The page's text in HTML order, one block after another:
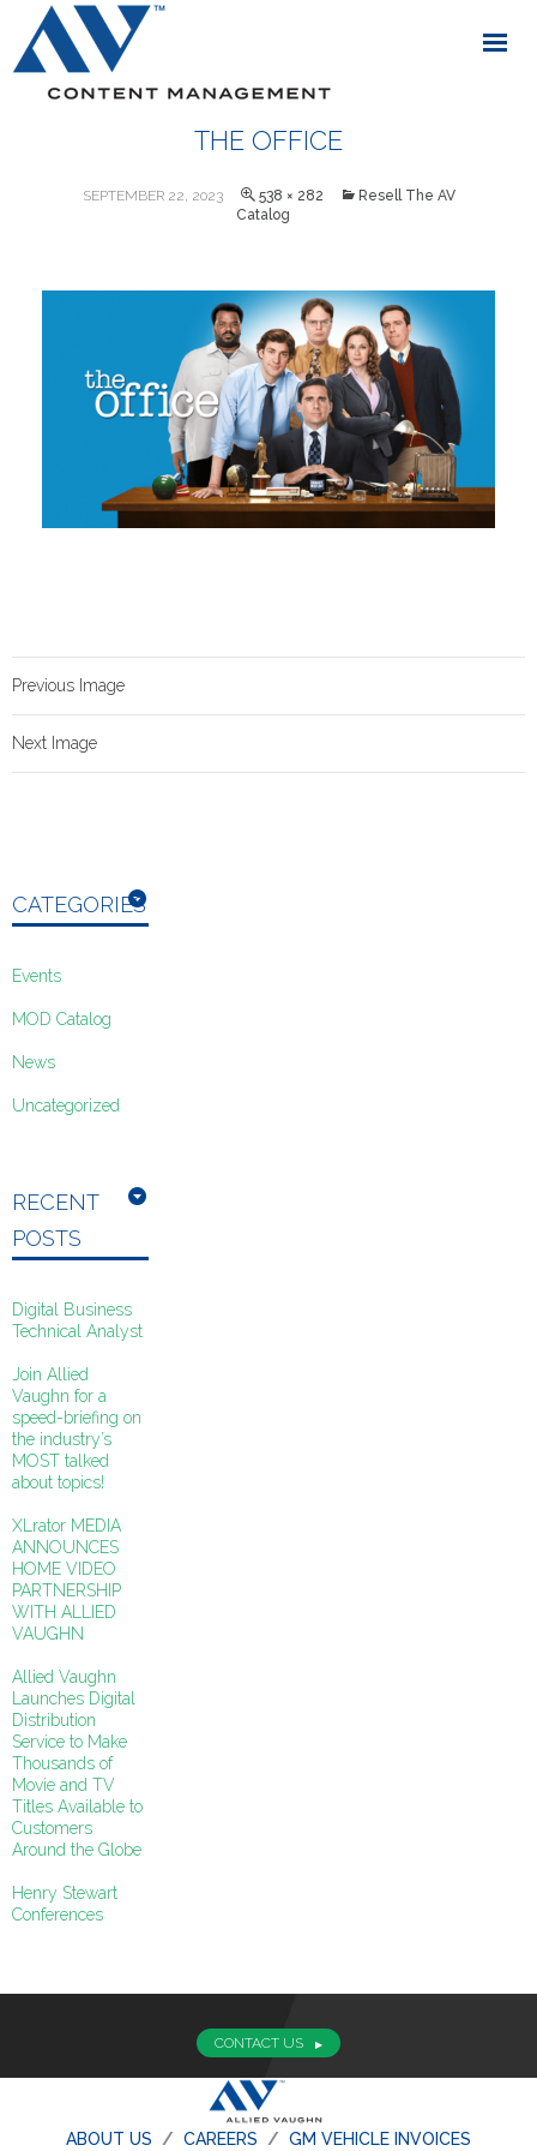
THE OFFICE
SEPTEMBER 22, 2023 538 × 282
Resell The AV
Catalog
Previous Image
Next Image
CATEGORIES
Events
MOD Catalog
News
Uncategorized
RECENT
POSTS
Digital Business
Technical Analyst
Join Allied
Vaughn for a
speed-briefing on
the industry’s
MOST talked
about topics!
XLrator MEDIA
ANNOUNCES
HOME VIDEO
PARTNERSHIP
WITH ALLIED
VAUGHN
Allied Vaughn
Launches Digital
Distribution
Service to Make
Thousands of
Movie and TV
Titles Available to
Customers
Around the Globe
Henry Stewart
Conferences
CONTACT US
ABOUT US CAREERS GM VEHICLE INVOICES